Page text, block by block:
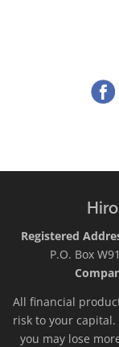
Registered
P.O. Box
All financial
risk to your
you may lose